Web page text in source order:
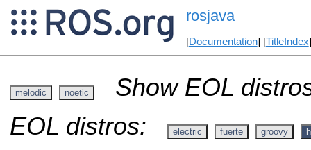
rosjava
[Documentation] [TitleIndex
melodic noetic
Show EOL
EOL distros:
electric fuerte groovy